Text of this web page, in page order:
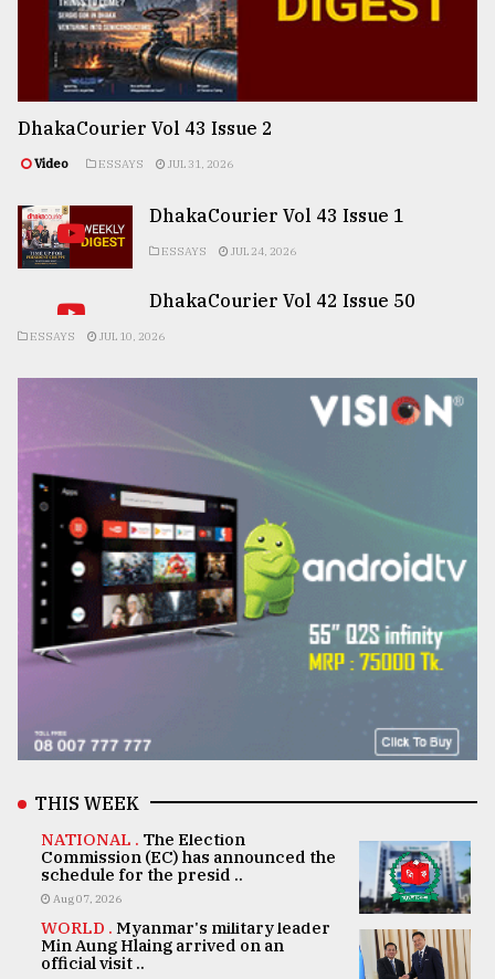
DhakaCourier Vol 43 Issue 2
Video ESSAYS JUL 31, 2026
DhakaCourier Vol 43 Issue 1
ESSAYS JUL 24, 2026
DhakaCourier Vol 42 Issue 50
ESSAYS JUL 10, 2026
THIS WEEK
NATIONAL . The Election
Commission (EC) has announced the
schedule for the presid ..
Aug 07, 2026
WORLD . Myanmar's military leader
Min Aung Hlaing arrived on an
official visit ..